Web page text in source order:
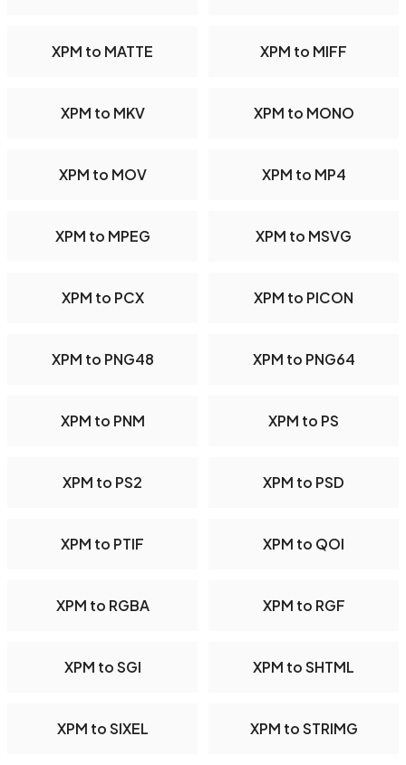
XPM to MATTE XPM to MIFF
XPM to MKV XPM to MONO
XPM to MOV XPM to MP4
XPM to MPEG XPM to MSVG
XPM to PCX XPM to PICON
XPM to PNG48 XPM to PNG64
XPM to PNM XPM to PS
XPM to PS2 XPM to PSD
XPM to PTIF XPM to QOI
XPM to RGBA XPM to RGF
XPM to SGI XPM to SHTML
XPM to SIXEL XPM to STRIMG